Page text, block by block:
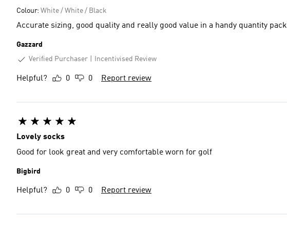
Colour: White / White / Black
Accurate sizing, good quality and really good value in a handy quantity pack
Gazzard
Verified Purchaser
Incentivised Review
Helpful? 0 0 Report review
Lovely socks
Good for look great and very comfortable worn for golf
Bigbird
Helpful? 0 0 Report review